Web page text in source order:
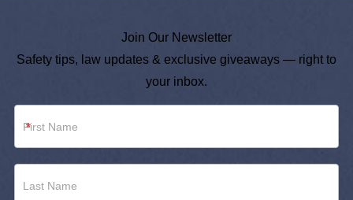
Join Our Newsletter
Safety tips, law updates & exclusive giveaways — right to
your inbox.
*